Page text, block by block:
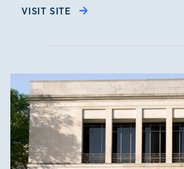
VISIT SITE